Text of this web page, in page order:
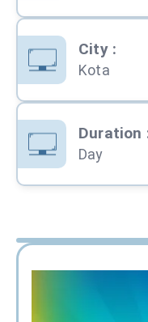
City:
Kota
Duration
Day